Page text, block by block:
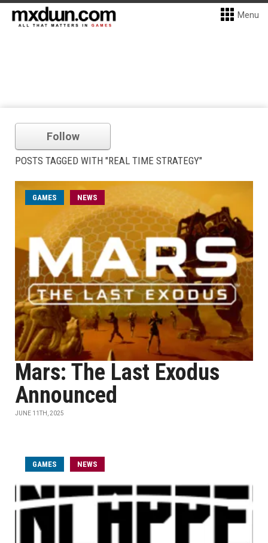
Menu
Follow
POSTS TAGGED WITH "REAL TIME STRATEGY"
GAMES NEWS
Mars: The Last Exodus
Announced
JUNE 11TH, 2025
GAMES NEWS